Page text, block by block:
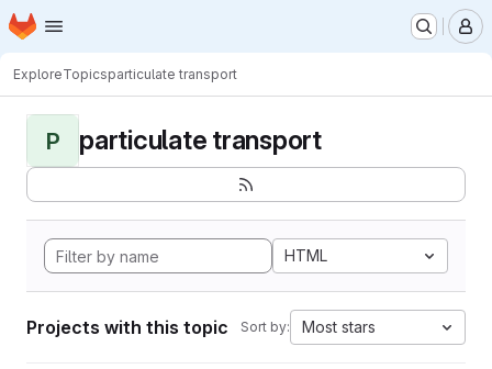
Skip to main content
Homepage
ExploreTopicsparticulate transport
P particulate transport
HTML
Projects with this topic Sort by: Most stars